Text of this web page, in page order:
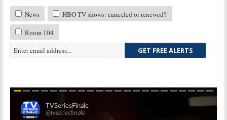
News
HBO TV shows: canceled or renewed?
Room 104
GET FREE ALERTS